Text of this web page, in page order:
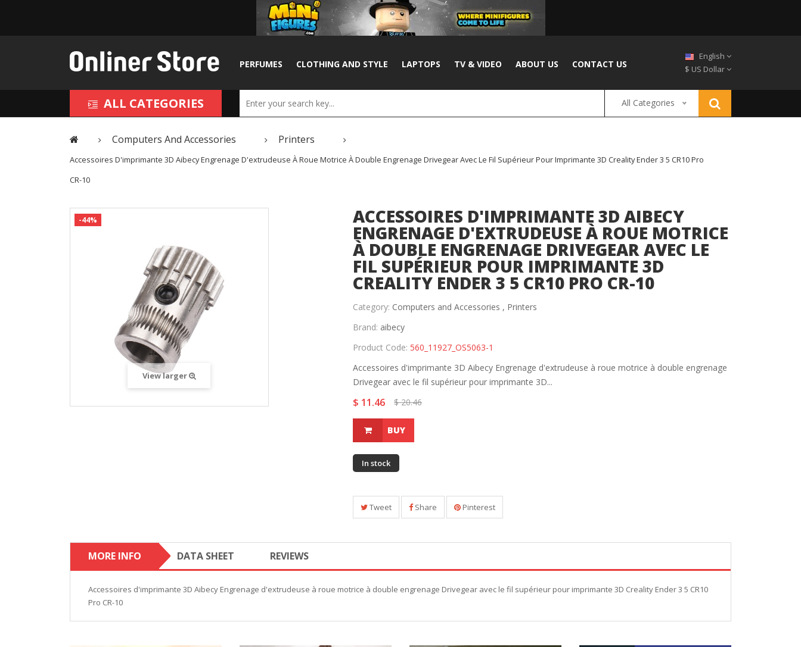
PERFUMES CLOTHING AND STYLE LAPTOPS TV & VIDEO ABOUT US CONTACT US
English
$ US Dollar
ALL CATEGORIES All Categories
Computers And Accessories Printers
Accessoires D'imprimante 3D Aibecy Engrenage D'extrudeuse À Roue Motrice À Double Engrenage Drivegear Avec Le Fil Supérieur Pour Imprimante 3D Creality Ender 3 5 CR10 Pro
CR-10
-44%
View larger
ACCESSOIRES D'IMPRIMANTE 3D AIBECY
ENGRENAGE D'EXTRUDEUSE À ROUE MOTRICE
À DOUBLE ENGRENAGE DRIVEGEAR AVEC LE
FIL SUPÉRIEUR POUR IMPRIMANTE 3D
CREALITY ENDER 3 5 CR10 PRO CR-10
Category: Computers and Accessories , Printers
Brand: aibecy
Product Code: 560_11927_OS5063-1
Accessoires d'imprimante 3D Aibecy Engrenage d'extrudeuse à roue motrice à double engrenage
Drivegear avec le fil supérieur pour imprimante 3D...
$ 11.46 $ 20.46
BUY
In stock
Tweet Share Pinterest
MORE INFO DATA SHEET REVIEWS
Accessoires d'imprimante 3D Aibecy Engrenage d'extrudeuse à roue motrice à double engrenage Drivegear avec le fil supérieur pour imprimante 3D Creality Ender 3 5 CR10
Pro CR-10